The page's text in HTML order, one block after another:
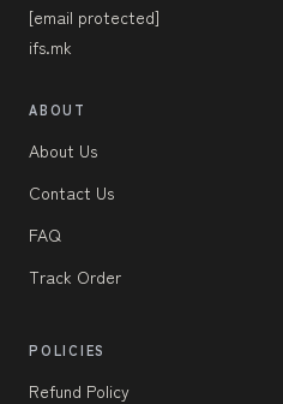
[email protected]
ifs.mk
ABOUT
About Us
Contact Us
FAQ
Track Order
POLICIES
Refund Policy